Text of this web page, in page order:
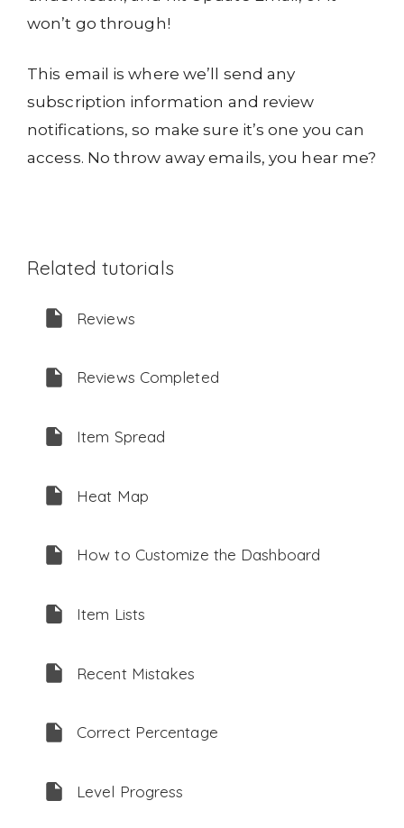
won’t go through!
This email is where we’ll send any
subscription information and review
notifications, so make sure it’s one you can
access. No throw away emails, you hear me?
Related tutorials
Reviews
Reviews Completed
Item Spread
Heat Map
How to Customize the Dashboard
Item Lists
Recent Mistakes
Correct Percentage
Level Progress